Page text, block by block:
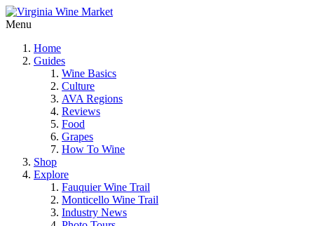
Menu
Home
Guides
Wine Basics
Culture
AVA Regions
Reviews
Food
Grapes
How To Wine
Shop
Explore
Fauquier Wine Trail
Monticello Wine Trail
Industry News